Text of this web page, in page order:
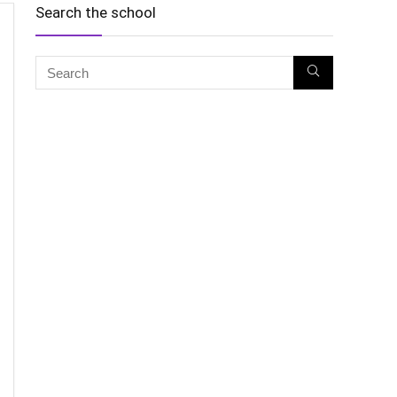
Search the school